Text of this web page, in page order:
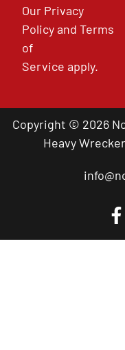
Our Privacy
PolicyandTerms
of
Service apply.
Copyright © 2026
Heavy
Call a